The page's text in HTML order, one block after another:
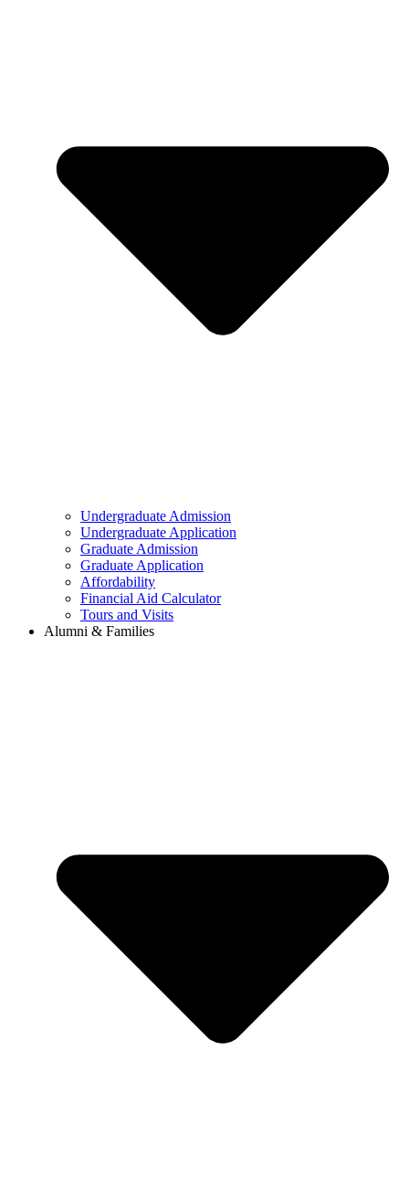
Undergraduate Admission
Undergraduate Application
Graduate Admission
Graduate Application
Affordability
Financial Aid Calculator
Tours and Visits
Alumni & Families